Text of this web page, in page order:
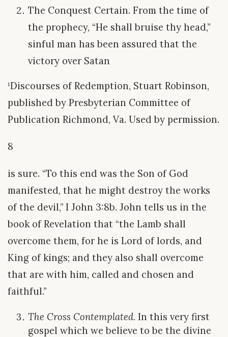
The Conquest Certain. From the time of
the prophecy, “He shall bruise thy head,”
sinful man has been assured that the
victory over Satan
¹Discourses of Redemption, Stuart Robinson,
published by Presbyterian Committee of
Publication Richmond, Va. Used by permission.
8
is sure. “To this end was the Son of God
manifested, that he might destroy the works
of the devil,” I John 3:8b. John tells us in the
book of Revelation that “the Lamb shall
overcome them, for he is Lord of lords, and
King of kings; and they also shall overcome
that are with him, called and chosen and
faithful.”
The Cross Contemplated. In this very first
gospel which we believe to be the divine